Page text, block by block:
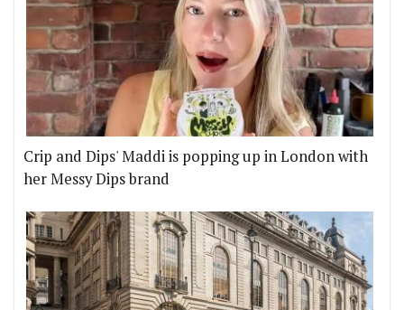
Crip and Dips' Maddi is popping up in London with
her Messy Dips brand